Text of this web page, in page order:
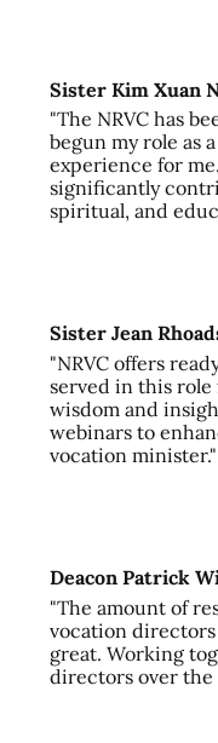
Sister Kim Xuan
"The NRVC has
begun my role as
experience for
significantly
spiritual, and
Sister Jean
"NRVC offers
served in this role
wisdom and
webinars to
vocation minister."
Deacon Patrick
"The amount of
vocation
great. Working
directors over the